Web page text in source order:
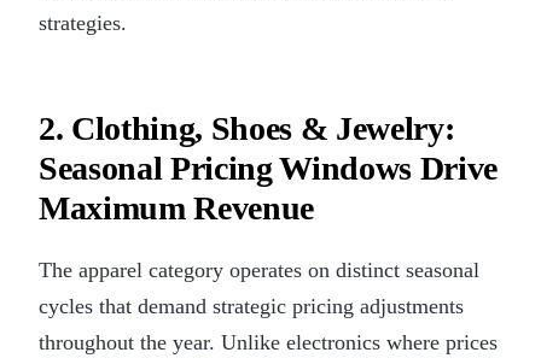
strategies.
2. Clothing, Shoes & Jewelry:
Seasonal Pricing Windows Drive
Maximum Revenue
The apparel category operates on distinct seasonal
cycles that demand strategic pricing adjustments
throughout the year. Unlike electronics where prices